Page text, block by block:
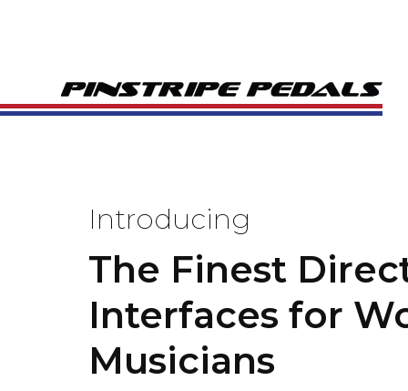
Introducing
The Finest
Interfaces for
Musicians